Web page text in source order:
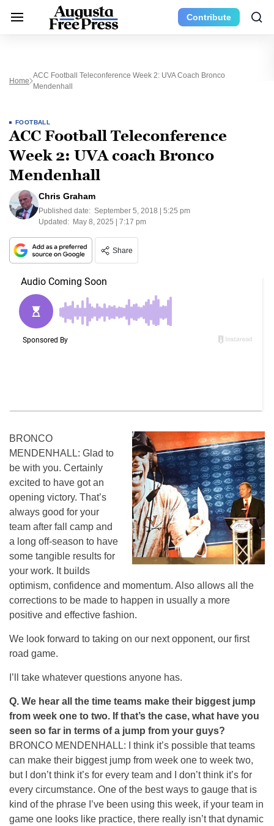
Contribute
Home
ACC Football Teleconference Week 2: UVA Coach Bronco
Mendenhall
FOOTBALL
ACC Football Teleconference
Week 2: UVA coach Bronco
Mendenhall
Chris Graham
Published date: September 5, 2018 | 5:25 pm
Updated: May 8, 2025 | 7:17 pm
Share
BRONCO
MENDENHALL: Glad to
be with you. Certainly
excited to have got an
opening victory. That’s
always good for your
team after fall camp and
a long off-season to have
some tangible results for
your work. It builds
optimism, confidence and momentum. Also allows all the
corrections to be made to happen in usually a more
positive and effective fashion.
We look forward to taking on our next opponent, our first
road game.
I’ll take whatever questions anyone has.
Q. We hear all the time teams make their biggest jump
from week one to two. If that’s the case, what have you
seen so far in terms of a jump from your guys?
BRONCO MENDENHALL: I think it’s possible that teams
can make their biggest jump from week one to week two,
but I don’t think it’s for every team and I don’t think it’s for
every circumstance. One of the best ways to gauge that is
kind of the phrase I’ve been using this week, if your team in
game one looks like practice, there really isn’t that dynamic